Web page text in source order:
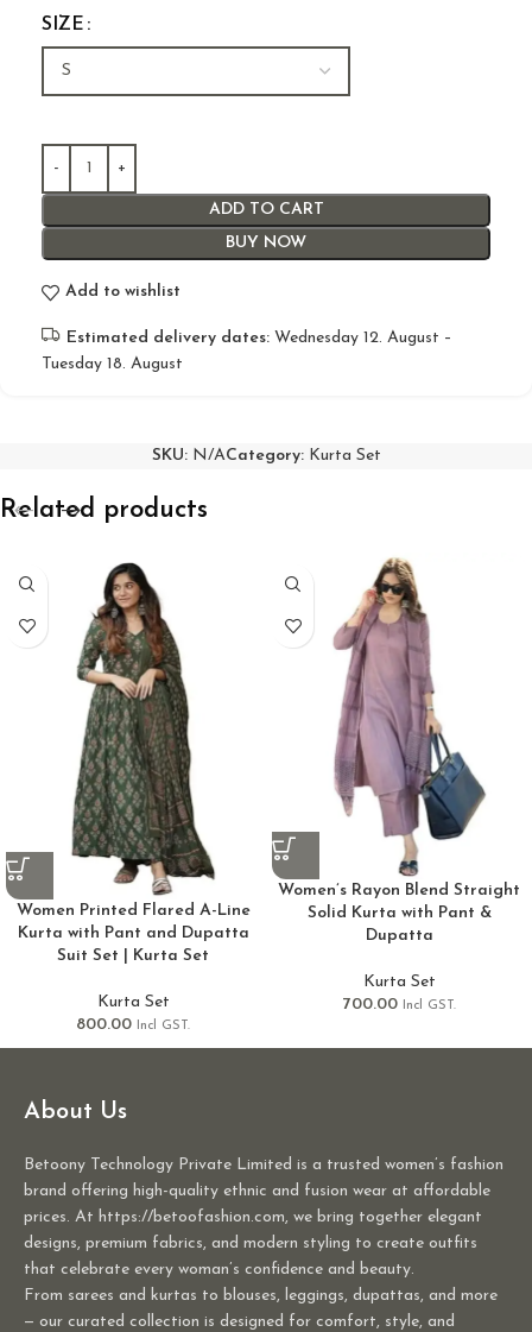
SIZE
ADD TO CART
BUY NOW
Add to wishlist
Estimated delivery dates: Wednesday 12. August –
Tuesday 18. August
SKU: N/ACategory: Kurta Set
Related products
Women Printed Flared A-Line
Kurta with Pant and Dupatta
Suit Set | Kurta Set
Kurta Set
800.00
Incl GST.
Women’s Rayon Blend Straight
Solid Kurta with Pant &
Dupatta
Kurta Set
700.00
Incl GST.
About Us
Betoony Technology Private Limited is a trusted women’s fashion
brand offering high-quality ethnic and fusion wear at affordable
prices. At https://betoofashion.com, we bring together elegant
designs, premium fabrics, and modern styling to create outfits
that celebrate every woman’s confidence and beauty.
From sarees and kurtas to blouses, leggings, dupattas, and more
— our curated collection is designed for comfort, style, and